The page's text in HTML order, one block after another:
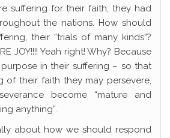
suffering for their faith, they had
the nations. How should
their “trials of many kinds”?
JOY!!!! Yeah right! Why? Because
in their suffering – so that
of their faith they may persevere,
become “mature and
anything”.
about how we should respond